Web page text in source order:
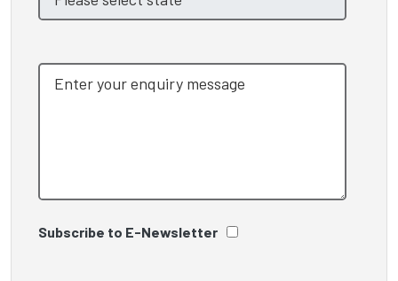
Subscribe to E-Newsletter